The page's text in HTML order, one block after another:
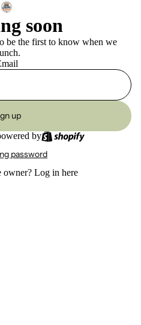
soon
be the first to know when we
up
by
password
owner? Log in here